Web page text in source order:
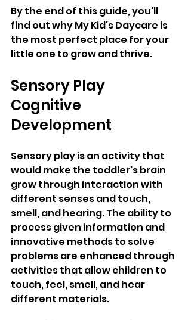
By the end of this guide, you'll
find out why My Kid's Daycare is
the most perfect place for your
little one to grow and thrive.
Sensory Play
Cognitive
Development
Sensory play is an activity that
would make the toddler's brain
grow through interaction with
different senses and touch,
smell, and hearing. The ability to
process given information and
innovative methods to solve
problems are enhanced through
activities that allow children to
touch, feel, smell, and hear
different materials.